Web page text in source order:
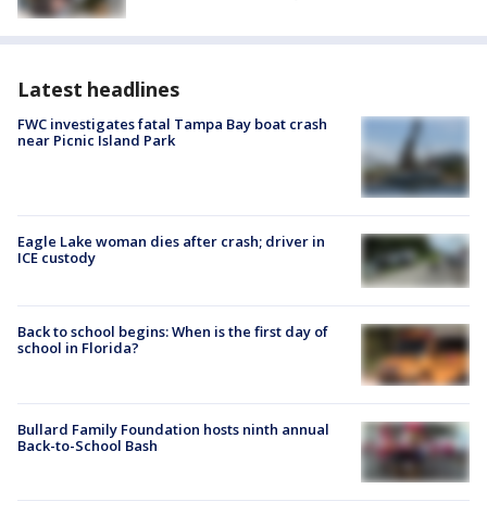
Latest headlines
FWC investigates fatal Tampa Bay boat crash
near Picnic Island Park
Eagle Lake woman dies after crash; driver in
ICE custody
Back to school begins: When is the first day of
school in Florida?
Bullard Family Foundation hosts ninth annual
Back-to-School Bash